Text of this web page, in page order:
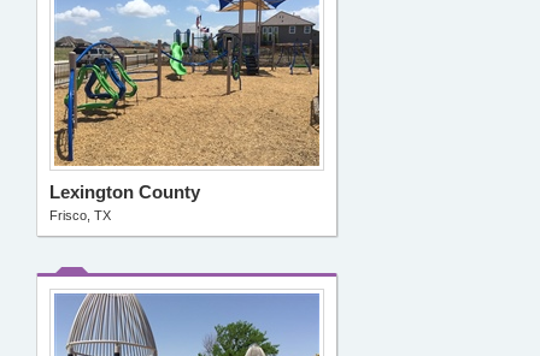
Lexington County
Frisco, TX